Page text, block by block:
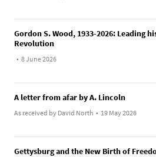
Gordon S. Wood, 1933-2026: Leading
Revolution
• 8 June 2026
A letter from afar by A. Lincoln
As received by David North • 19 May 2026
Gettysburg and the New Birth of